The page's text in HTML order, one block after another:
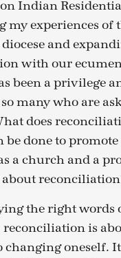
Indian
my experiences of
and
with our
been a privilege
many who are
does
be done to
a church and a
the right words
is
changing oneself.